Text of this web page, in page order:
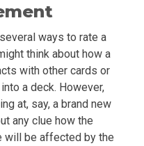
ways to rate a
think about how a
with other cards or
a deck. However,
at, say, a brand new
any clue how the
will be affected by the